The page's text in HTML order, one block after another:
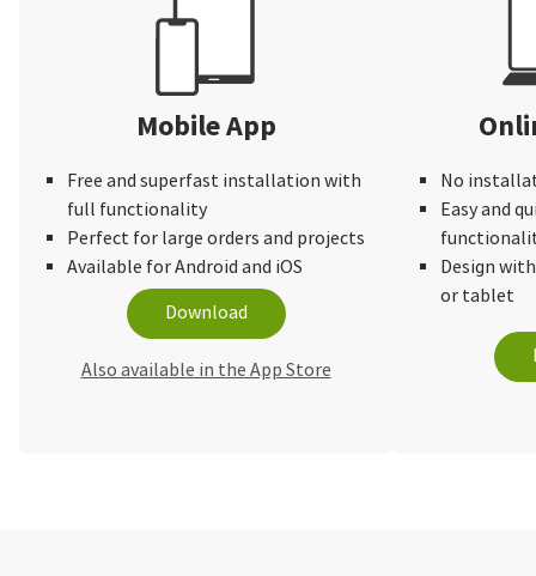
Mobile App
Free and superfast installation with
full functionality
Perfect for large orders and projects
Available for Android and iOS
Download
Also available in the App Store
No
Easy and
Design
or tablet